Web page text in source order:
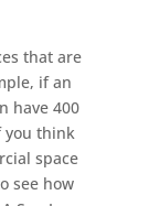
that are
if an
have 400
you think
space
see how